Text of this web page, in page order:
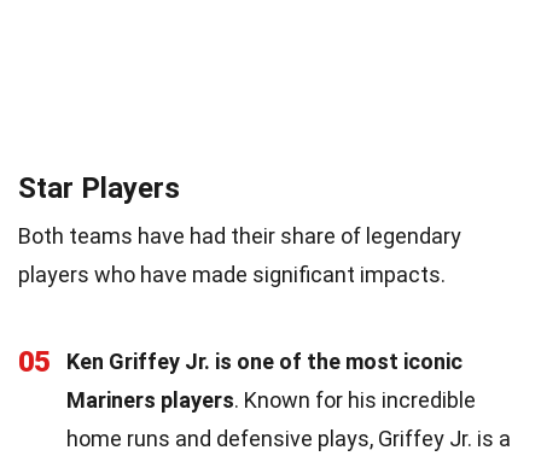
Star Players
Both teams have had their share of legendary
players who have made significant impacts.
05
Ken Griffey Jr. is one of the most iconic
Mariners players. Known for his incredible
home runs and defensive plays, Griffey Jr. is a